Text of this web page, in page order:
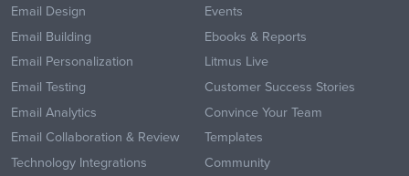
Email Design
Email Building
Email Personalization
Email Testing
Email Analytics
Email Collaboration & Review
Technology Integrations
Events
Ebooks & Reports
Litmus Live
Customer Success Stories
Convince Your Team
Templates
Community